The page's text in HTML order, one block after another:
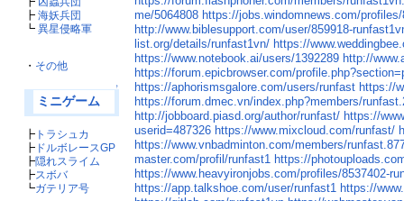
┣ 海妖兵団
┗ 異星侵略軍
・ その他
↑
ミニゲーム
┣トラシュカ
┣ドルボレースGP
┣隠れスライム
┣スボバ
┗ガテリア号
me/5064808 https://jobs.windomnews.com/
http://www.biblesupport.com/user/859918-
list.org/details/runfast1vn/ https://
https://www.notebook.ai/users/1392289 http://
https://forum.epicbrowser.com/
https://aphorismsgalore.com/users/runfast https://
https://forum.dmec.vn/index.php?members/
http://jobboard.piasd.org/author/runfast/ https://
userid=487326 https://www.mixcloud.com/runfast/
https://www.vnbadminton.com/members/
master.com/profil/runfast1 https://
https://www.heavyironjobs.com/profiles/8537402-
https://app.talkshoe.com/user/runfast1 https://